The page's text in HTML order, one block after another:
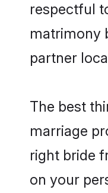
respectful
matrimony
partner
The best
marriage
right bride
on your